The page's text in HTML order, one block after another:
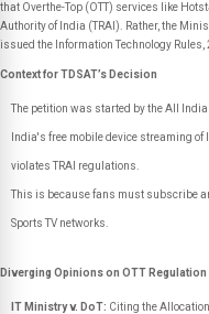
that Overthe-Top (OTT) services like
Authority of India (TRAI). Rather, the
issued the Information Technology Rules,
Context for TDSAT’s Decision
The petition was started by the All
India's free mobile device streaming
violates TRAI regulations.
This is because fans must subscribe
Sports TV networks.
Diverging Opinions on OTT Regulation
IT Ministry v. DoT: Citing the